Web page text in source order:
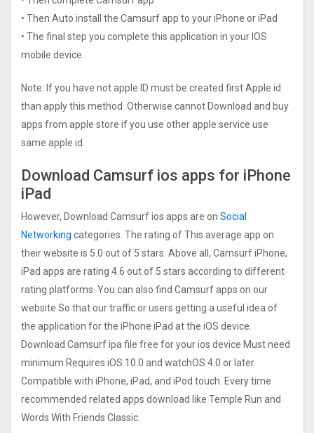
• Then Auto install the Camsurf app to your iPhone or iPad
• The final step you complete this application in your IOS
mobile device.
Note: If you have not apple ID must be created first Apple id
than apply this method. Otherwise cannot Download and buy
apps from apple store if you use other apple service use
same apple id.
Download Camsurf ios apps for iPhone
iPad
However, Download Camsurf ios apps are on Social
Networking categories. The rating of This average app on
their website is 5.0 out of 5 stars. Above all, Camsurf iPhone,
iPad apps are rating 4.6 out of 5 stars according to different
rating platforms. You can also find Camsurf apps on our
website So that our traffic or users getting a useful idea of
the application for the iPhone iPad at the iOS device.
Download Camsurf ipa file free for your ios device Must need
minimum Requires iOS 10.0 and watchOS 4.0 or later.
Compatible with iPhone, iPad, and iPod touch. Every time
recommended related apps download like Temple Run and
Words With Friends Classic.